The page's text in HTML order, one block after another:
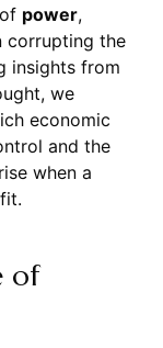
power,
corrupting the
insights from
we
economic
and the
when a
of